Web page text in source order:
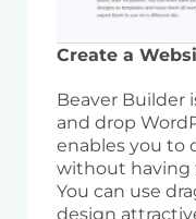
Create a
Beaver Builder
and drop
enables you to
without having
You can use
design